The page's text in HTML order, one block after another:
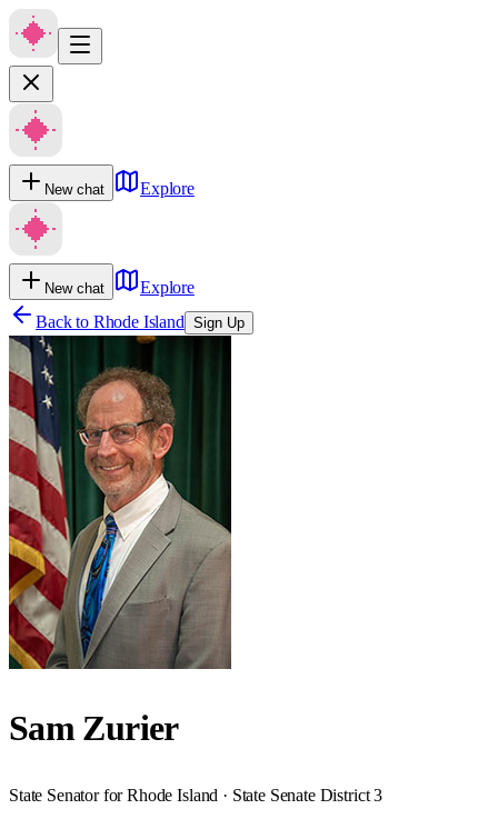
New chat Explore
New chat
Explore
Back to Rhode Island Sign Up
Sam Zurier
State Senator for Rhode Island · State Senate District 3